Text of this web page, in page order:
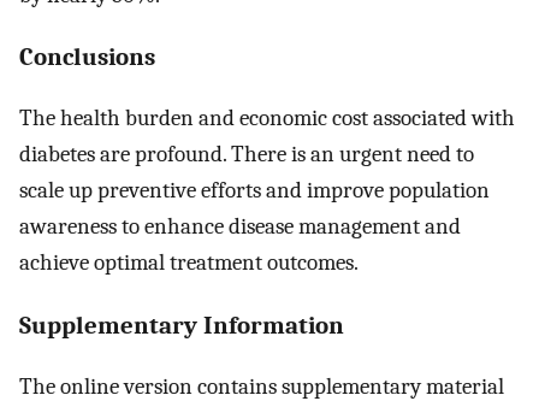
Conclusions
The health burden and economic cost associated with
diabetes are profound. There is an urgent need to
scale up preventive efforts and improve population
awareness to enhance disease management and
achieve optimal treatment outcomes.
Supplementary Information
The online version contains supplementary material